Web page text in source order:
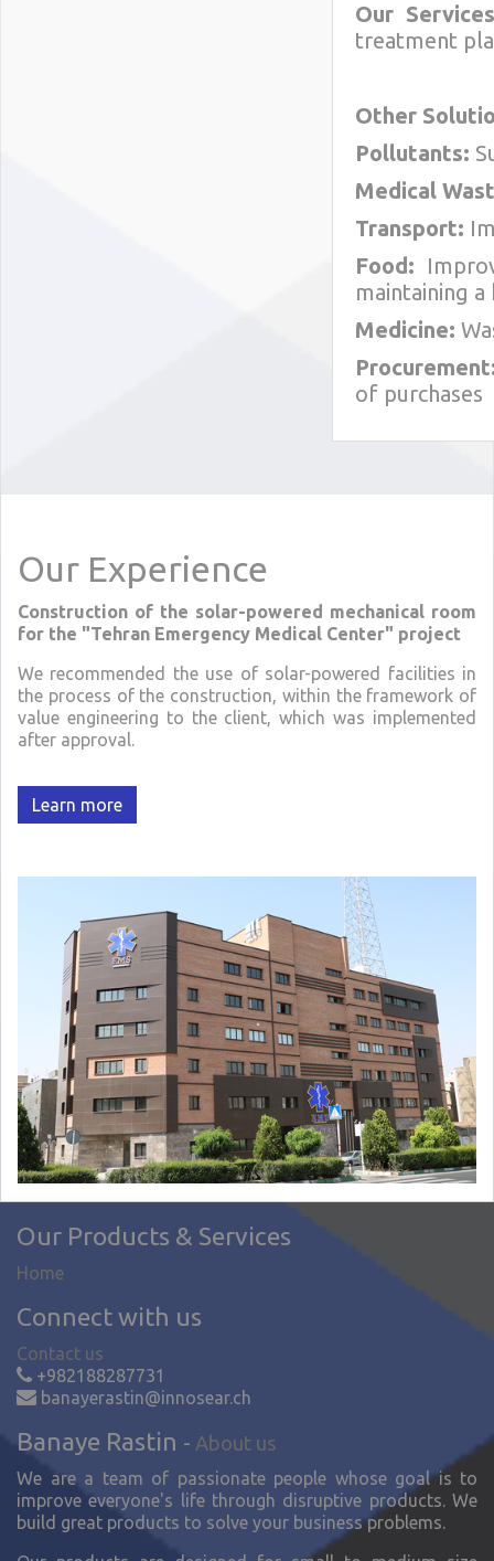
Our
treatment
Other
Pollutants:
Medical
Transport:
Food:
maintaining
Medicine:
of purchases
Our Experience
Construction of the solar-powered mechanical room
for the "Tehran Emergency Medical Center" project
We recommended the use of solar-powered facilities in
the process of the construction, within the framework of
value engineering to the client, which was implemented
after approval.
Learn more
Our Products & Services
Home
Connect with us
Contact us
+982188287731
banayerastin@innosear.ch
Banaye Rastin - About us
We are a team of passionate people whose goal is to
improve everyone's life through disruptive products. We
build great products to solve your business problems.